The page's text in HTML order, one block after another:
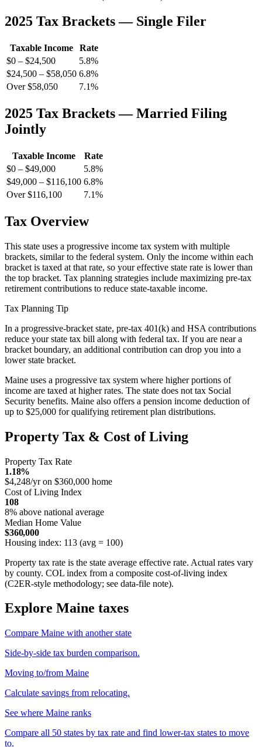
2025 Tax Brackets — Single Filer
Taxable Income
Rate
$0 – $24,500
5.8%
$24,500 – $58,050 6.8%
Over $58,050
7.1%
2025 Tax Brackets — Married Filing
Jointly
Taxable Income
Rate
$0 – $49,000
5.8%
$49,000 – $116,100 6.8%
Over $116,100
7.1%
Tax Overview
This state uses a progressive income tax system with multiple
brackets, similar to the federal system. Only the income within each
bracket is taxed at that rate, so your effective state rate is lower than
the top bracket. Tax planning strategies include maximizing pre-tax
retirement contributions to reduce state-taxable income.
Tax Planning Tip
In a progressive-bracket state, pre-tax 401(k) and HSA contributions
reduce your state tax bill along with federal tax. If you are near a
bracket boundary, an additional contribution can drop you into a
lower state bracket.
Maine uses a progressive tax system where higher portions of
income are taxed at higher rates. The state does not tax Social
Security benefits. Maine also offers a pension income deduction of
up to $25,000 for qualifying retirement plan distributions.
Property Tax & Cost of Living
Property Tax Rate
1.18%
$4,248/yr on $360,000 home
Cost of Living Index
108
8% above national average
Median Home Value
$360,000
Housing index: 113 (avg = 100)
Property tax rate is the state average effective rate. Actual rates vary
by county. COL index from a composite cost-of-living index
(C2ER-style methodology; see data-file note).
Explore Maine taxes
Compare Maine with another state
Side-by-side tax burden comparison.
Moving to/from Maine
Calculate savings from relocating.
See where Maine ranks
Compare all 50 states by tax rate and find lower-tax states to move
to.